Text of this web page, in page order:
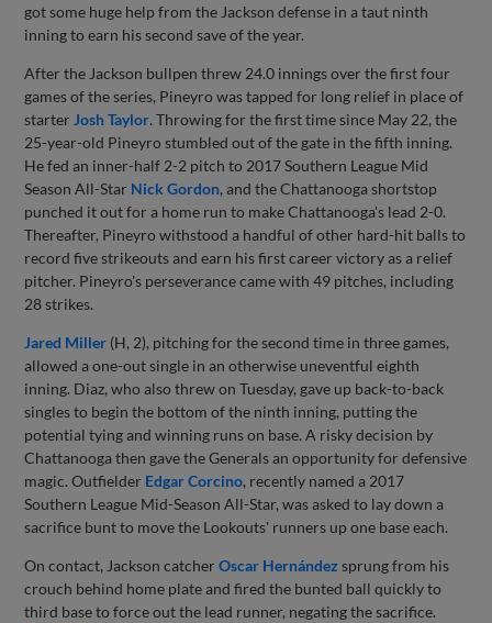
got some huge help from the Jackson defense in a taut ninth
inning to earn his second save of the year.
After the Jackson bullpen threw 24.0 innings over the first four
games of the series, Pineyro was tapped for long relief in place of
starter Josh Taylor. Throwing for the first time since May 22, the
25-year-old Pineyro stumbled out of the gate in the fifth inning.
He fed an inner-half 2-2 pitch to 2017 Southern League Mid
Season All-Star Nick Gordon, and the Chattanooga shortstop
punched it out for a home run to make Chattanooga's lead 2-0.
Thereafter, Pineyro withstood a handful of other hard-hit balls to
record five strikeouts and earn his first career victory as a relief
pitcher. Pineyro's perseverance came with 49 pitches, including
28 strikes.
Jared Miller (H, 2), pitching for the second time in three games,
allowed a one-out single in an otherwise uneventful eighth
inning. Diaz, who also threw on Tuesday, gave up back-to-back
singles to begin the bottom of the ninth inning, putting the
potential tying and winning runs on base. A risky decision by
Chattanooga then gave the Generals an opportunity for defensive
magic. Outfielder Edgar Corcino, recently named a 2017
Southern League Mid-Season All-Star, was asked to lay down a
sacrifice bunt to move the Lookouts' runners up one base each.
On contact, Jackson catcherOscar Hernández sprung from his
crouch behind home plate and fired the bunted ball quickly to
third base to force out the lead runner, negating the sacrifice.